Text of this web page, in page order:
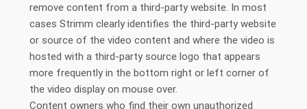
remove content from a third-party website. In most
cases Strimm clearly identifies the third-party website
or source of the video content and where the video is
hosted with a third-party source logo that appears
more frequently in the bottom right or left corner of
the video display on mouse over.
Content owners who find their own unauthorized